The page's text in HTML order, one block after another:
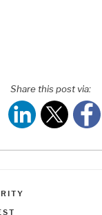
Share this post via: